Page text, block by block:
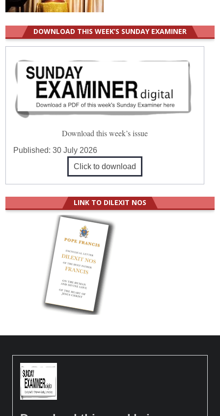
DOWNLOAD THIS WEEK’S SUNDAY EXAMINER
Download this week’s issue
Published:30 July 2026
Click to download
LINK TO DILEXIT NOS